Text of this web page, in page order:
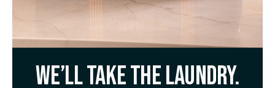
We’ll take the laundry.